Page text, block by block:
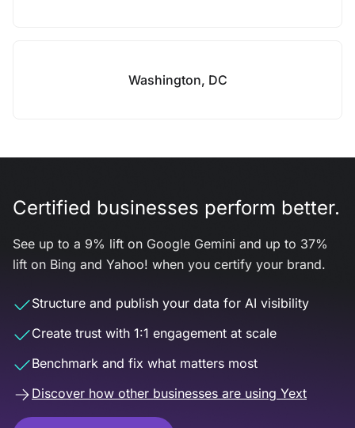
Washington, DC
Certified businesses perform better.
See up to a 9% lift on Google Gemini and up to 37%
lift on Bing and Yahoo! when you certify your brand.
Structure and publish your data for AI visibility
Create trust with 1:1 engagement at scale
Benchmark and fix what matters most
Discover how other businesses are using Yext